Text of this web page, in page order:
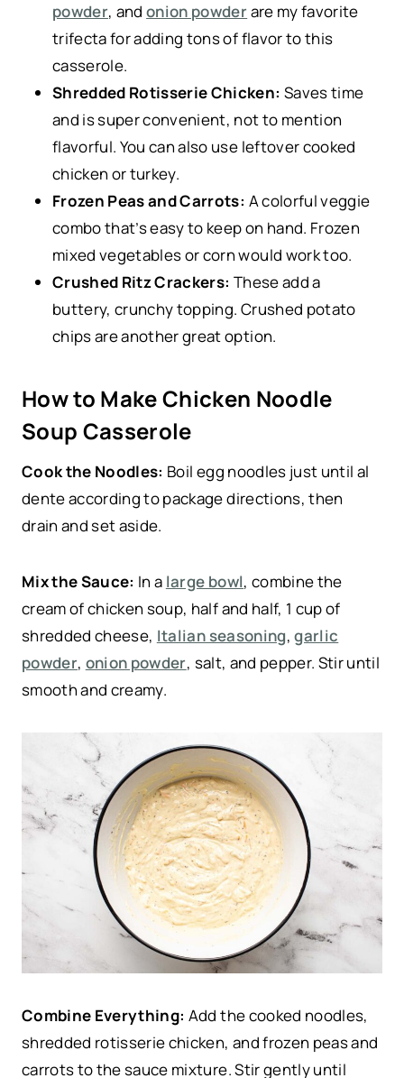
powder, andonion powderare my favorite
trifecta for adding tons of flavor to this
casserole.
Shredded Rotisserie Chicken: Saves time
and is super convenient, not to mention
flavorful. You can also use leftover cooked
chicken or turkey.
Frozen Peas and Carrots: A colorful veggie
combo that’s easy to keep on hand. Frozen
mixed vegetables or corn would work too.
Crushed Ritz Crackers: These add a
buttery, crunchy topping. Crushed potato
chips are another great option.
How to Make Chicken Noodle
Soup Casserole
Cook the Noodles: Boil egg noodles just until al
dente according to package directions, then
drain and set aside.
Mix the Sauce: In a large bowl, combine the
cream of chicken soup, half and half, 1 cup of
shredded cheese, Italian seasoning,garlic
powder, onion powder, salt, and pepper. Stir until
smooth and creamy.
Combine Everything: Add the cooked noodles,
shredded rotisserie chicken, and frozen peas and
carrots to the sauce mixture. Stir gently until